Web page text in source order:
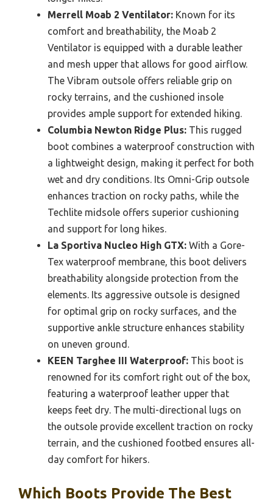
Merrell Moab 2 Ventilator: Known for its
comfort and breathability, the Moab 2
Ventilator is equipped with a durable leather
and mesh upper that allows for good airflow.
The Vibram outsole offers reliable grip on
rocky terrains, and the cushioned insole
provides ample support for extended hiking.
Columbia Newton Ridge Plus: This rugged
boot combines a waterproof construction with
a lightweight design, making it perfect for both
wet and dry conditions. Its Omni-Grip outsole
enhances traction on rocky paths, while the
Techlite midsole offers superior cushioning
and support for long hikes.
La Sportiva Nucleo High GTX: With a Gore-
Tex waterproof membrane, this boot delivers
breathability alongside protection from the
elements. Its aggressive outsole is designed
for optimal grip on rocky surfaces, and the
supportive ankle structure enhances stability
on uneven ground.
KEEN Targhee III Waterproof: This boot is
renowned for its comfort right out of the box,
featuring a waterproof leather upper that
keeps feet dry. The multi-directional lugs on
the outsole provide excellent traction on rocky
terrain, and the cushioned footbed ensures all-
day comfort for hikers.
Which Boots Provide The Best